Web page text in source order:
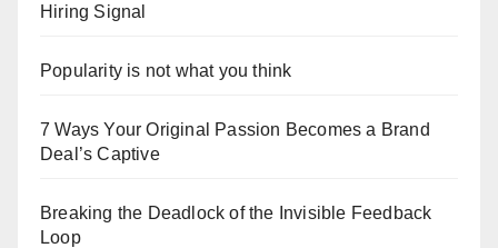
Hiring Signal
Popularity is not what you think
7 Ways Your Original Passion Becomes a Brand
Deal’s Captive
Breaking the Deadlock of the Invisible Feedback
Loop